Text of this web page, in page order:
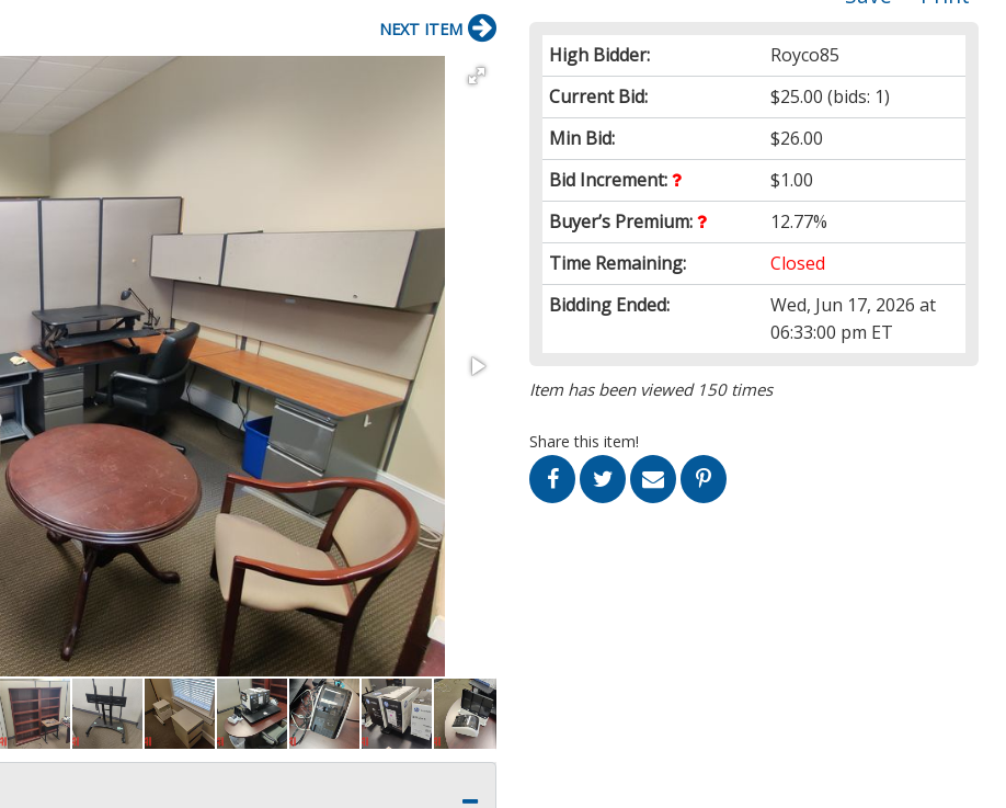
High Bidder:
Royco85
Current Bid:
$25.00 (bids: 1)
Min Bid:
$26.00
Bid Increment:
$1.00
Buyer’s Premium:
12.77%
Time Remaining:
Closed
Bidding Ended:
Wed, Jun 17, 2026 at
06:33:00 pm ET
Item has been viewed 150 times
Share this item!
NEXT ITEM